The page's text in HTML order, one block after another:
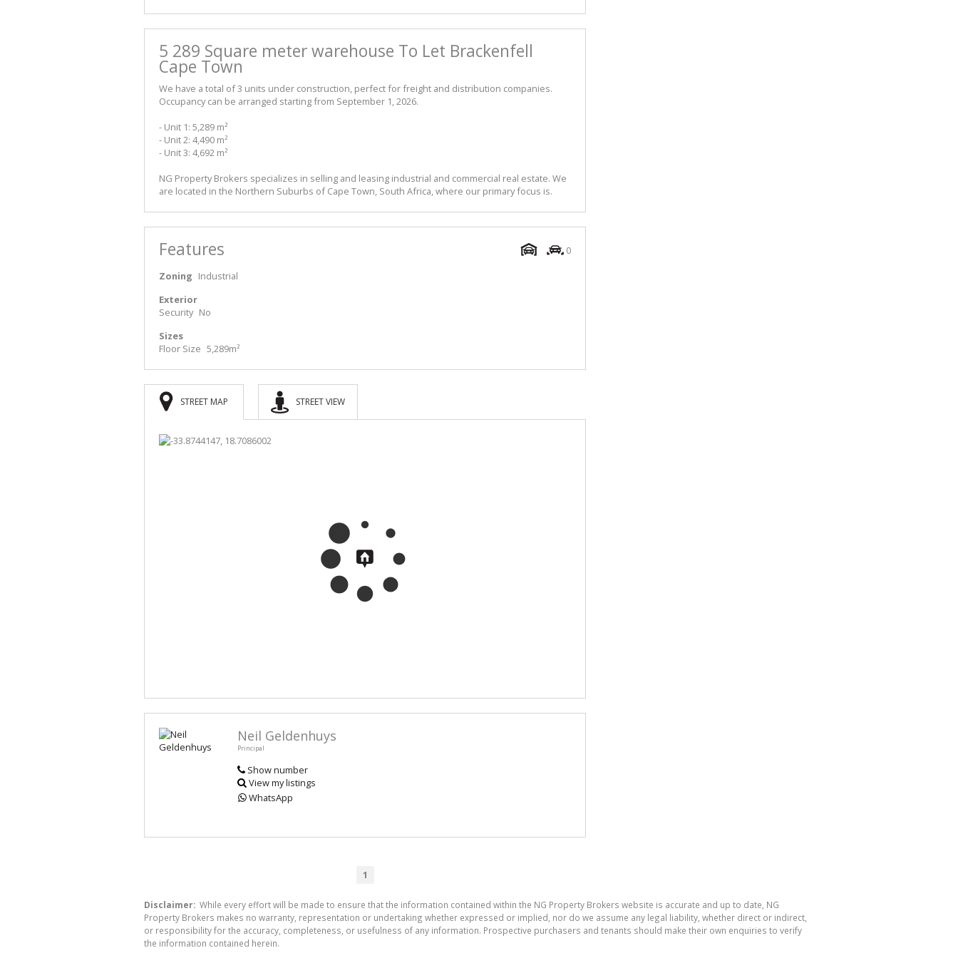
5 289 Square meter warehouse To Let Brackenfell
Cape Town
We have a total of 3 units under construction, perfect for freight and distribution companies.
Occupancy can be arranged starting from September 1, 2026.
- Unit 1: 5,289 m²
- Unit 2: 4,490 m²
- Unit 3: 4,692 m²
NG Property Brokers specializes in selling and leasing industrial and commercial real estate. We
are located in the Northern Suburbs of Cape Town, South Africa, where our primary focus is.
Features
0
Zoning Industrial
Exterior
Security No
Sizes
Floor Size 5,289m²
STREET MAP STREET VIEW
Neil Geldenhuys
Principal
Show number
View my listings
WhatsApp
1
Disclaimer: While every effort will be made to ensure that the information contained within the NG Property Brokers website is accurate and up to date, NG
Property Brokers makes no warranty, representation or undertaking whether expressed or implied, nor do we assume any legal liability, whether direct or indirect,
or responsibility for the accuracy, completeness, or usefulness of any information. Prospective purchasers and tenants should make their own enquiries to verify
the information contained herein.